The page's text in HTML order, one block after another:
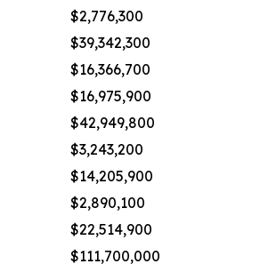
$2,776,300
$39,342,300
$16,366,700
$16,975,900
$42,949,800
$3,243,200
$14,205,900
$2,890,100
$22,514,900
$111,700,000